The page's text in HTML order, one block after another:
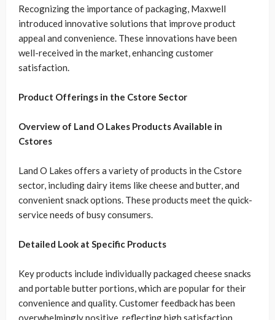
Recognizing the importance of packaging, Maxwell
introduced innovative solutions that improve product
appeal and convenience. These innovations have been
well-received in the market, enhancing customer
satisfaction.
Product Offerings in the Cstore Sector
Overview of Land O Lakes Products Available in
Cstores
Land O Lakes offers a variety of products in the Cstore
sector, including dairy items like cheese and butter, and
convenient snack options. These products meet the quick-
service needs of busy consumers.
Detailed Look at Specific Products
Key products include individually packaged cheese snacks
and portable butter portions, which are popular for their
convenience and quality. Customer feedback has been
overwhelmingly positive, reflecting high satisfaction.